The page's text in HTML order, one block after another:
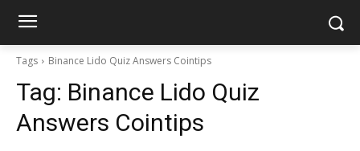
Tags Binance Lido Quiz Answers Cointips
Tag: Binance Lido Quiz
Answers Cointips